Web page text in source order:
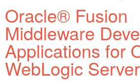
Oracle® Fusion
Middleware
Applications for
WebLogic Server